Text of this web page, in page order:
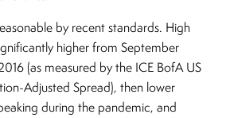
by recent standards. High
higher from September
(as measured by the ICE BofA US
Adjusted Spread), then lower
during the pandemic, and